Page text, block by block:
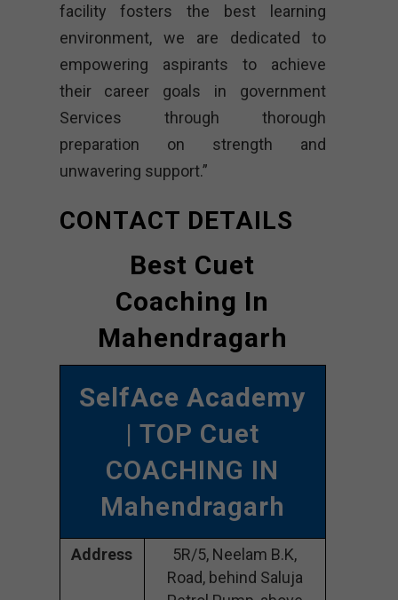
facility fosters the best learning
environment, we are dedicated to
empowering aspirants to achieve
their career goals in government
Services through thorough
preparation on strength and
unwavering support.”
CONTACT DETAILS
Best Cuet
Coaching In
Mahendragarh
SelfAce Academy
| TOP Cuet
COACHING IN
Mahendragarh
Address
5R/5, Neelam B.K,
Road, behind Saluja